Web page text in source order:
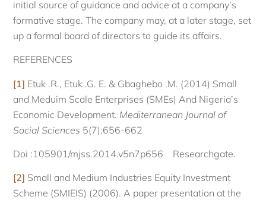
initial source of guidance and advice at a company’s
formative stage. The company may, at a later stage, set
up a formal board of directors to guide its affairs.
REFERENCES
[1] Etuk .R., Etuk .G. E. & Gbaghebo .M. (2014) Small
and Meduim Scale Enterprises (SMEs) And Nigeria’s
Economic Development. Mediterranean Journal of
Social Sciences 5(7):656-662
Doi :105901/mjss.2014.v5n7p656 Researchgate.
[2] Small and Medium Industries Equity Investment
Scheme (SMIEIS) (2006). A paper presentation at the